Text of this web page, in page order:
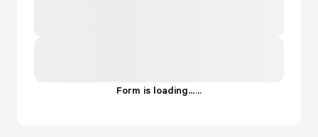
Form is loading......